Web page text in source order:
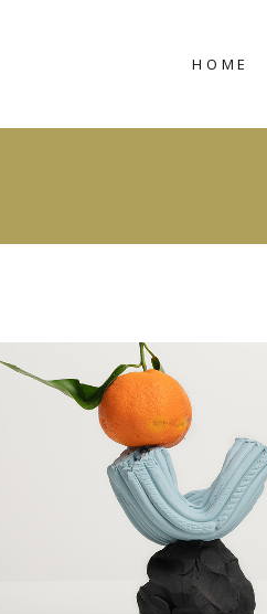
HOME
SYNCA
VERDISH
TIVA
ALKIN
LANDING